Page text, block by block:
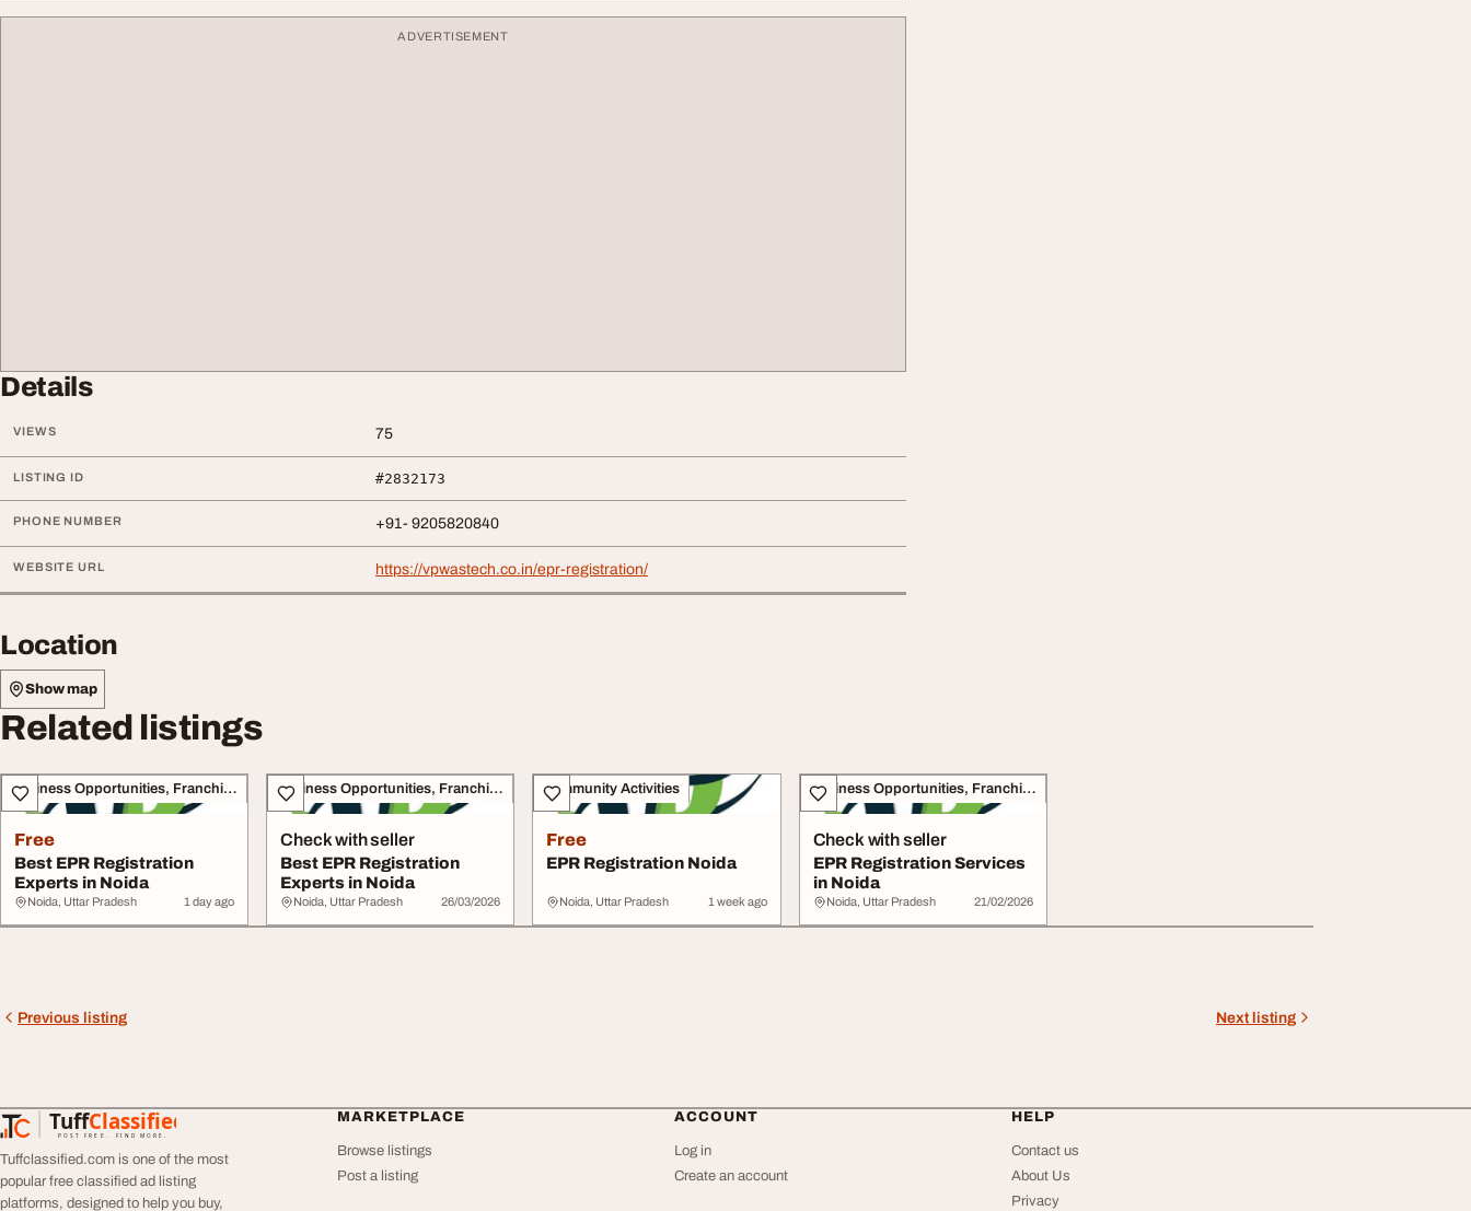
ADVERTISEMENT
Details
VIEWS 75
LISTING ID #2832173
PHONE NUMBER +91- 9205820840
WEBSITE URL https://vpwastech.co.in/epr-registration/
Location
Show map
Related listings
Business Opportunities, Franchise
Free
Best EPR Registration
Experts in Noida
Noida, Uttar Pradesh 1 day ago
Business Opportunities, Franchise
Check with seller
Best EPR Registration
Experts in Noida
Noida, Uttar Pradesh 26/03/2026
Community Activities
Free
EPR Registration Noida
Noida, Uttar Pradesh 1 week ago
Business Opportunities, Franchise
Check with seller
EPR Registration Services
in Noida
Noida, Uttar Pradesh 21/02/2026
Previous listing Next listing
TuffClassified
POST FREE. FIND MORE.
TuffClassified
Tuffclassified.com is one of the most
popular free classified ad listing
platforms, designed to help you buy,
MARKETPLACE
Browse listings
Post a listing
ACCOUNT
Log in
Create an account
HELP
Contact us
About Us
Privacy